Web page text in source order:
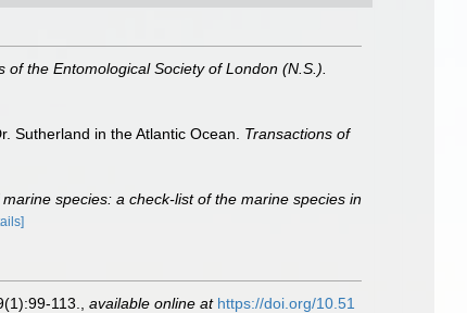
of the Entomological Society of London (N.S.).
Sutherland in the Atlantic Ocean. Transactions of
species: a check-list of the marine species in
113. available online at https://doi.org/10.51